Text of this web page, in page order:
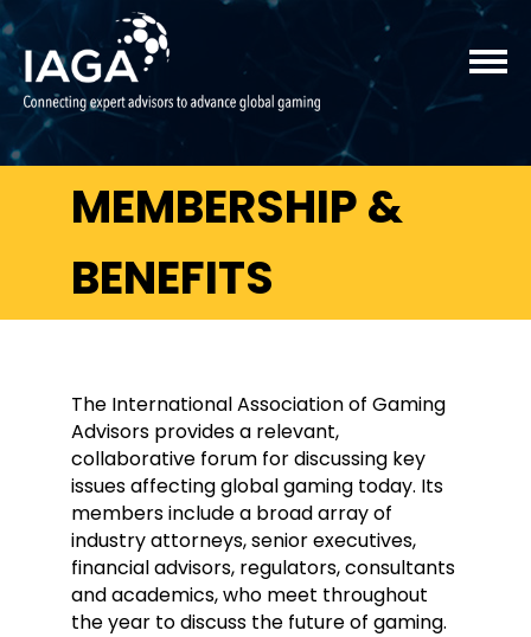
MEMBERSHIP &
BENEFITS
The International Association of Gaming
Advisors provides a relevant,
collaborative forum for discussing key
issues affecting global gaming today. Its
members include a broad array of
industry attorneys, senior executives,
financial advisors, regulators, consultants
and academics, who meet throughout
the year to discuss the future of gaming.